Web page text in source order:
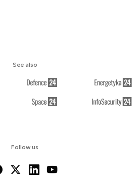
Follow us
See also